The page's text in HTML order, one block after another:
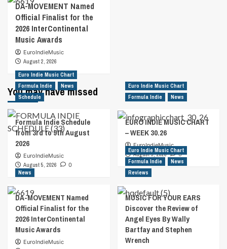
DA-MOVEMENT Named
Official Finalist for the
2026 InterContinental
Music Awards
EuroIndieMusic
August 2, 2026
You may have missed
Euro Indie Music Chart
Formula Indie
News
Schedule
Formula Indie Schedule
from 3rd to 9th August
2026
EuroIndieMusic
August 5, 2026
0
Euro Indie Music Chart
Formula Indie
News
EURO INDIE MUSIC CHART
– WEEK 30.26
EuroIndieMusic
August 5, 2026
0
News
DA-MOVEMENT Named
Official Finalist for the
2026 InterContinental
Music Awards
EuroIndieMusic
Euro Indie Music Chart
Formula Indie
News
Reviews
MUSIC FOR YOUR EARS
Discover the Review of
Angel Eyes By Wally
Bartfay and Stephen
Wrench